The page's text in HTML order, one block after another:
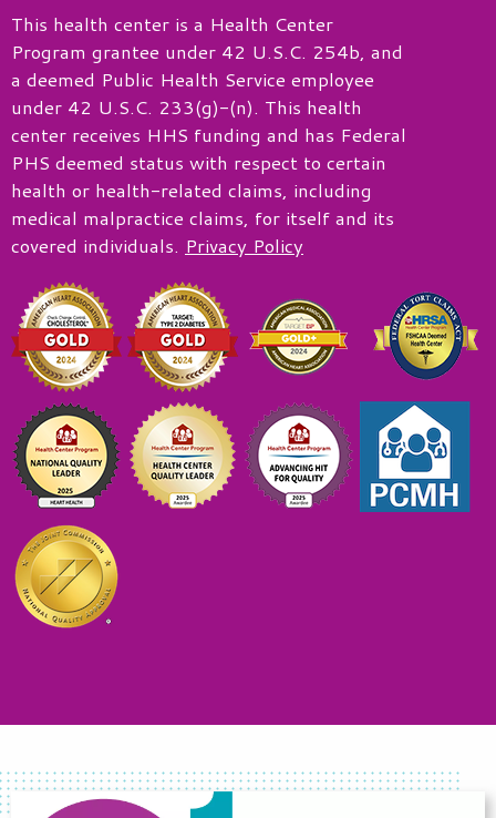
This health center is a Health Center
Program grantee under 42 U.S.C. 254b, and
a deemed Public Health Service employee
under 42 U.S.C. 233(g)-(n). This health
center receives HHS funding and has Federal
PHS deemed status with respect to certain
health or health-related claims, including
medical malpractice claims, for itself and its
covered individuals. Privacy Policy